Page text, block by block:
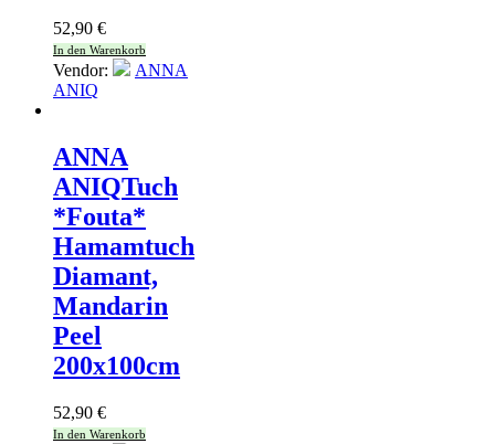
52,90 €
In den Warenkorb
Vendor:
ANNA
ANIQ
ANNA
ANIQTuch
*Fouta*
Hamamtuch
Diamant,
Mandarin
Peel
200x100cm
52,90 €
In den Warenkorb